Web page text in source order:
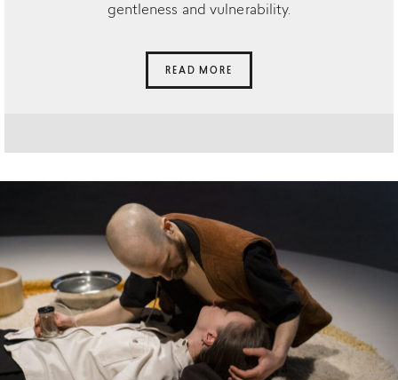
gentleness and vulnerability.
READ MORE